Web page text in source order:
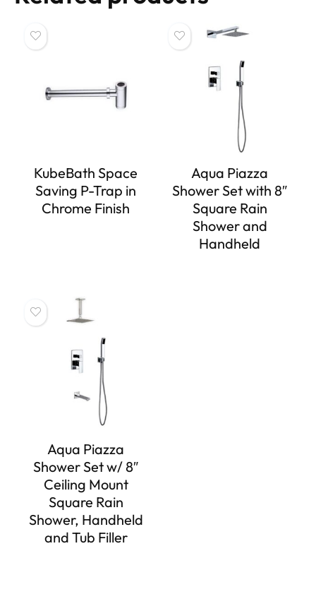
KubeBath Space
Saving P-Trap in
Chrome Finish
Aqua Piazza
Shower Set with 8″
Square Rain
Shower and
Handheld
Aqua Piazza
Shower Set w/ 8″
Ceiling Mount
Square Rain
Shower, Handheld
and Tub Filler